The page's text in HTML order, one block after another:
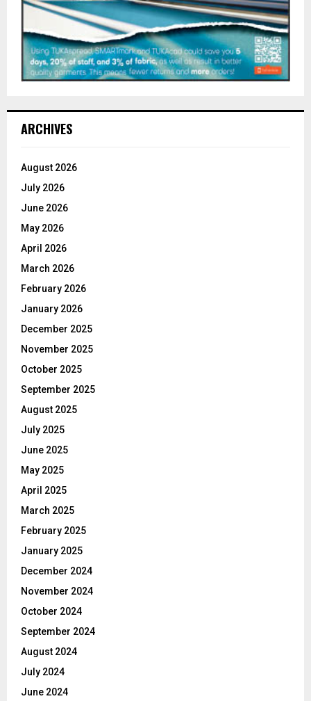
ARCHIVES
August 2026
July 2026
June 2026
May 2026
April 2026
March 2026
February 2026
January 2026
December 2025
November 2025
October 2025
September 2025
August 2025
July 2025
June 2025
May 2025
April 2025
March 2025
February 2025
January 2025
December 2024
November 2024
October 2024
September 2024
August 2024
July 2024
June 2024